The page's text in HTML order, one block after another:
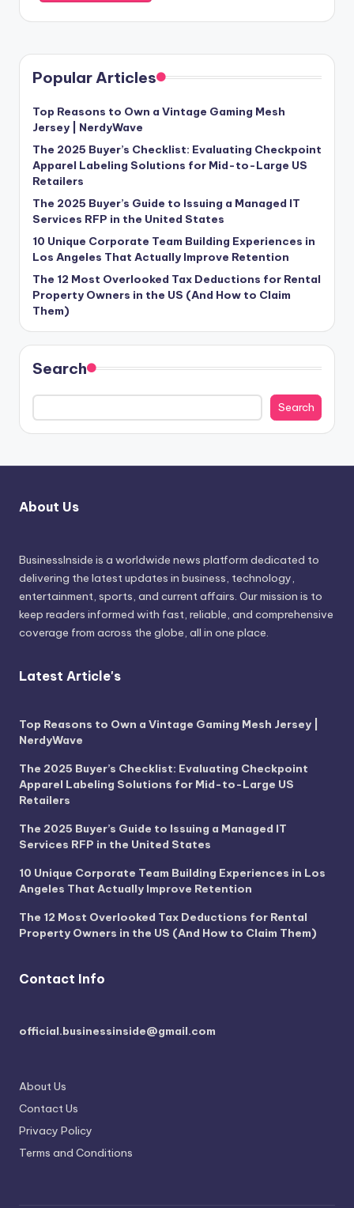
Popular Articles
Top Reasons to Own a Vintage Gaming Mesh
Jersey | NerdyWave
The 2025 Buyer’s Checklist: Evaluating Checkpoint
Apparel Labeling Solutions for Mid-to-Large US
Retailers
The 2025 Buyer’s Guide to Issuing a Managed IT
Services RFP in the United States
10 Unique Corporate Team Building Experiences in
Los Angeles That Actually Improve Retention
The 12 Most Overlooked Tax Deductions for Rental
Property Owners in the US (And How to Claim
Them)
Search
Search
About Us
BusinessInside is a worldwide news platform dedicated to
delivering the latest updates in business, technology,
entertainment, sports, and current affairs. Our mission is to
keep readers informed with fast, reliable, and comprehensive
coverage from across the globe, all in one place.
Latest Article's
Top Reasons to Own a Vintage Gaming Mesh Jersey |
NerdyWave
The 2025 Buyer’s Checklist: Evaluating Checkpoint
Apparel Labeling Solutions for Mid-to-Large US
Retailers
The 2025 Buyer’s Guide to Issuing a Managed IT
Services RFP in the United States
10 Unique Corporate Team Building Experiences in Los
Angeles That Actually Improve Retention
The 12 Most Overlooked Tax Deductions for Rental
Property Owners in the US (And How to Claim Them)
Contact Info
official.businessinside@gmail.com
About Us
Contact Us
Privacy Policy
Terms and Conditions